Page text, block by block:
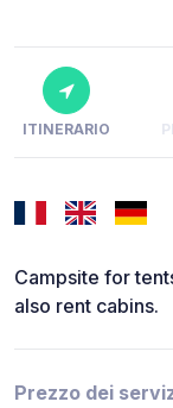
ITINERARIO
Campsite for
also rent cabins.
Prezzo dei